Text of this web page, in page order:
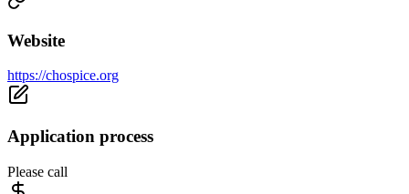
Website
https://chospice.org
Application process
Please call